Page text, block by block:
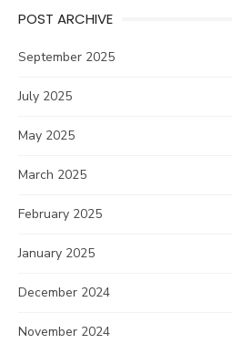
POST ARCHIVE
September 2025
July 2025
May 2025
March 2025
February 2025
January 2025
December 2024
November 2024